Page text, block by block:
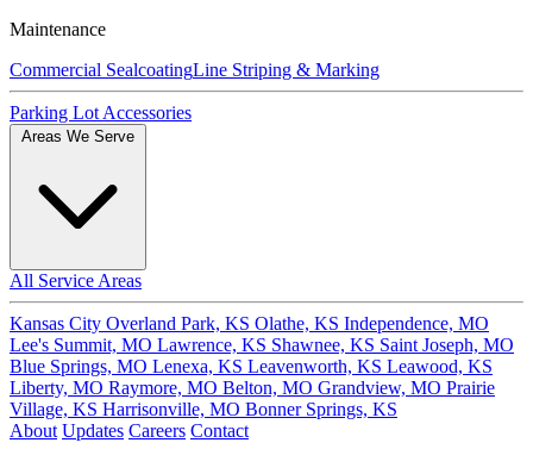
Maintenance
Commercial SealcoatingLine Striping & Marking
Parking Lot Accessories
All Service Areas
Kansas City Overland Park, KS Olathe, KS Independence, MO
Lee's Summit, MO Lawrence, KS Shawnee, KS Saint Joseph, MO
Blue Springs, MO Lenexa, KS Leavenworth, KS Leawood, KS
Liberty, MO Raymore, MO Belton, MO Grandview, MO Prairie
Village, KS Harrisonville, MO Bonner Springs, KS
About Updates Careers Contact